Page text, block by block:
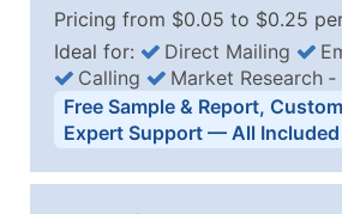
Pricing from $0.05 to $0.25
Business List Pricing Tiers
Quantity of Records Price
Ideal for: Direct Mailing
Calling
Market Research ‐
Free Sample & Report,
Expert Support — All Included